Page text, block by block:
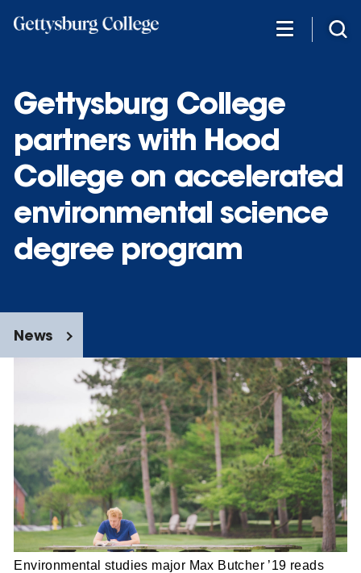
Gettysburg College
partners with Hood
College on accelerated
environmental science
degree program
News
Environmental studies major Max Butcher ’19 reads